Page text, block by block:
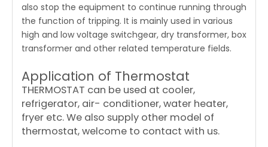
also stop the equipment to continue running through
the function of tripping. It is mainly used in various
high and low voltage switchgear, dry transformer, box
transformer and other related temperature fields.
Application of Thermostat
THERMOSTAT can be used at cooler,
refrigerator, air- conditioner, water heater,
fryer etc. We also supply other model of
thermostat, welcome to contact with us.